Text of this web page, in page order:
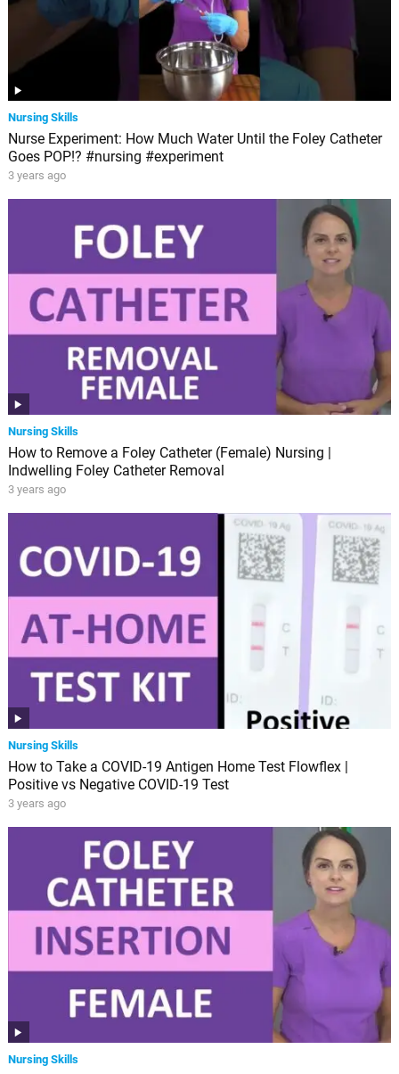
Nursing Skills
Nurse Experiment: How Much Water Until the Foley Catheter
Goes POP!? #nursing #experiment
3 years ago
Nursing Skills
How to Remove a Foley Catheter (Female) Nursing |
Indwelling Foley Catheter Removal
3 years ago
Nursing Skills
How to Take a COVID-19 Antigen Home Test Flowflex |
Positive vs Negative COVID-19 Test
3 years ago
Nursing Skills